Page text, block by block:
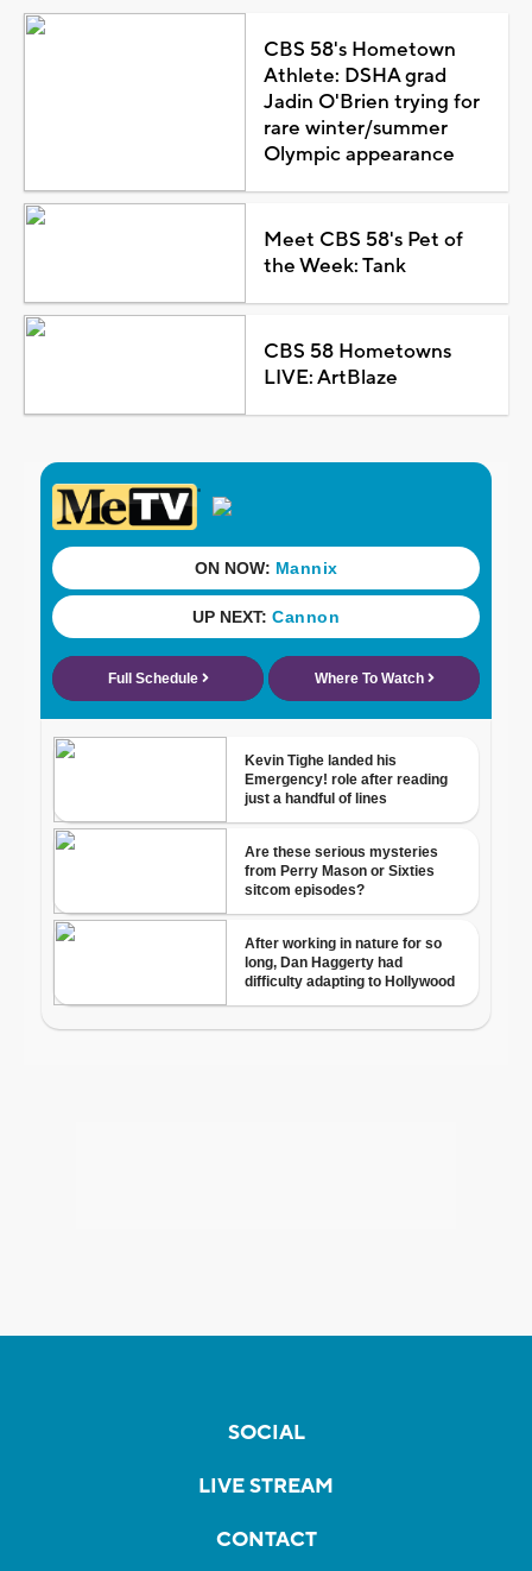
CBS 58's Hometown
Athlete: DSHA grad
Jadin O'Brien trying for
rare winter/summer
Olympic appearance
Meet CBS 58's Pet of
the Week: Tank
CBS 58 Hometowns
LIVE: ArtBlaze
SOCIAL
LIVE STREAM
CONTACT